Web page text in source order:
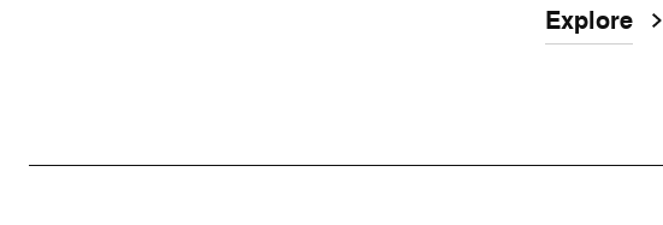
Explore